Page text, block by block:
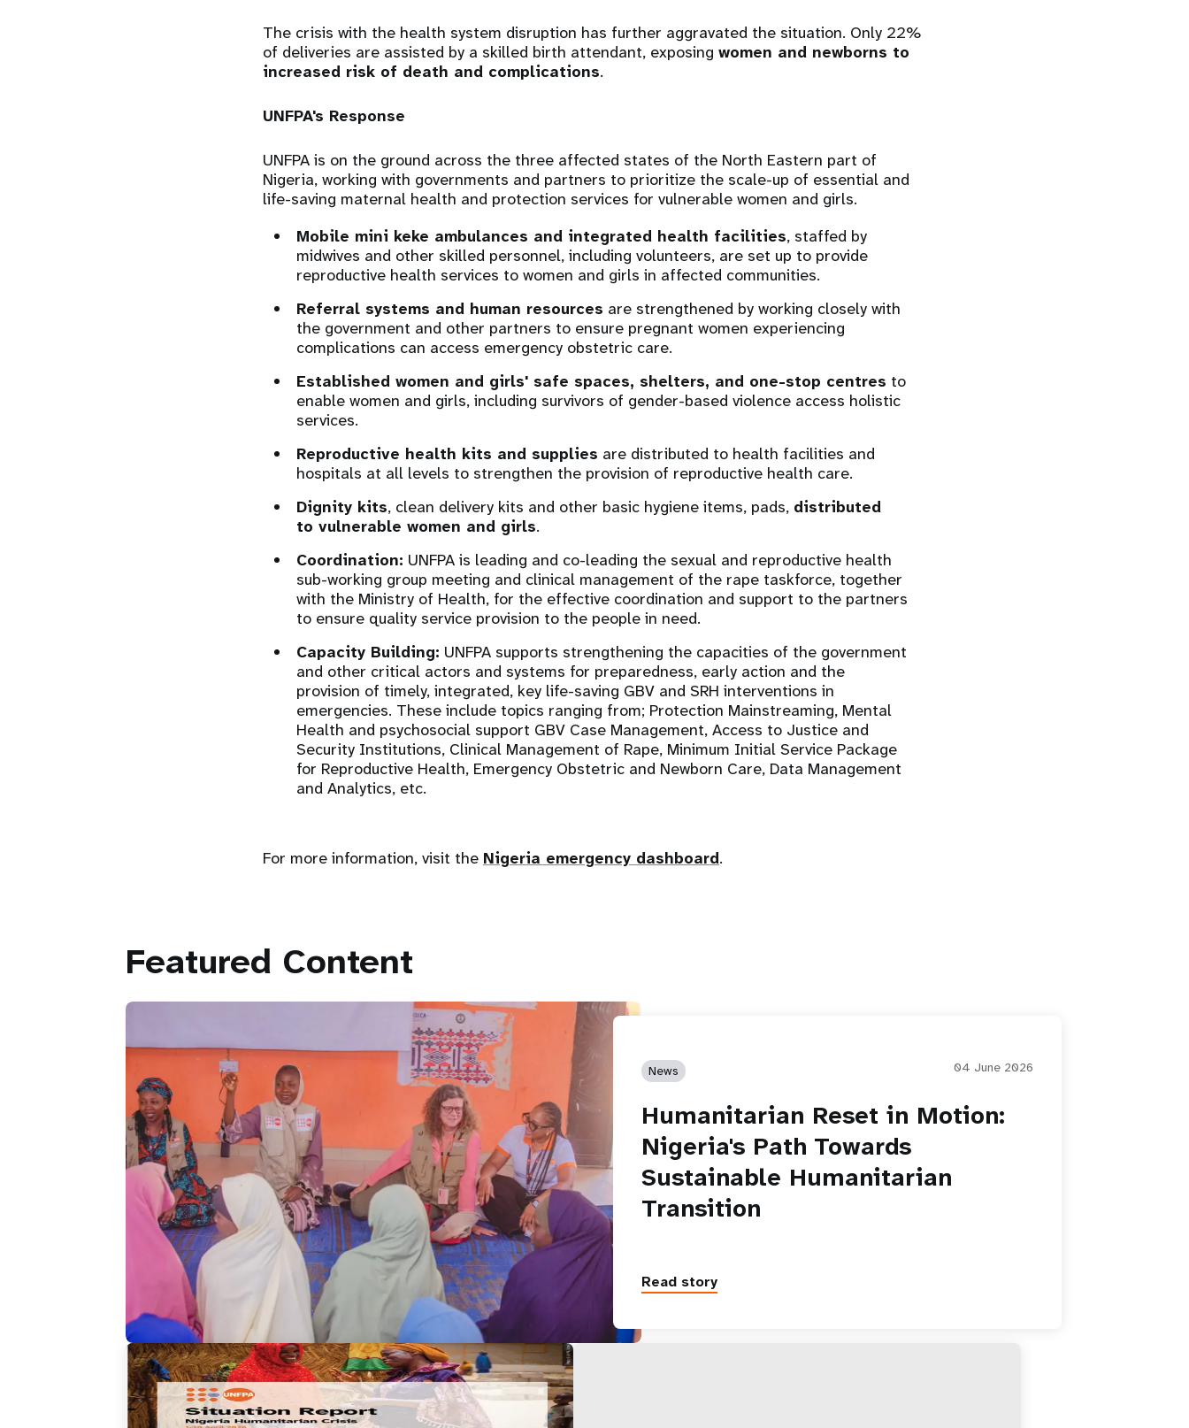
The crisis with the health system disruption has further aggravated the situation. Only 22%
of deliveries are assisted by a skilled birth attendant, exposing women and newborns to
increased risk of death and complications.
UNFPA's Response
UNFPA is on the ground across the three affected states of the North Eastern part of
Nigeria, working with governments and partners to prioritize the scale-up of essential and
life-saving maternal health and protection services for vulnerable women and girls.
Mobile mini keke ambulances and integrated health facilities, staffed by
midwives and other skilled personnel, including volunteers, are set up to provide
reproductive health services to women and girls in affected communities.
Referral systems and human resources are strengthened by working closely with
the government and other partners to ensure pregnant women experiencing
complications can access emergency obstetric care.
Established women and girls' safe spaces, shelters, and one-stop centres to
enable women and girls, including survivors of gender-based violence access holistic
services.
Reproductive health kits and supplies are distributed to health facilities and
hospitals at all levels to strengthen the provision of reproductive health care.
Dignity kits, clean delivery kits and other basic hygiene items, pads, distributed
to vulnerable women and girls.
Coordination: UNFPA is leading and co-leading the sexual and reproductive health
sub-working group meeting and clinical management of the rape taskforce, together
with the Ministry of Health, for the effective coordination and support to the partners
to ensure quality service provision to the people in need.
Capacity Building: UNFPA supports strengthening the capacities of the government
and other critical actors and systems for preparedness, early action and the
provision of timely, integrated, key life-saving GBV and SRH interventions in
emergencies. These include topics ranging from; Protection Mainstreaming, Mental
Health and psychosocial support GBV Case Management, Access to Justice and
Security Institutions, Clinical Management of Rape, Minimum Initial Service Package
for Reproductive Health, Emergency Obstetric and Newborn Care, Data Management
and Analytics, etc.
For more information, visit the Nigeria emergency dashboard.
Featured Content
News 04 June 2026
Humanitarian Reset in Motion:
Nigeria's Path Towards
Sustainable Humanitarian
Transition
Read story